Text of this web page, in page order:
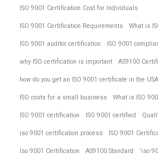
ISO 9001 Certification Cost for Individuals
ISO 9001 Certification Requirements What is
ISO 9001 auditor certification ISO 9001
why ISO certification is important AS9100
how do you get an ISO 9001 certificate in the USA
ISO costs for a small business What is ISO
ISO 9001 certification ISO 9001 certified
iso 9001 certification process ISO 9001
Iso 9001 Certification AS9100 Standard 'iso